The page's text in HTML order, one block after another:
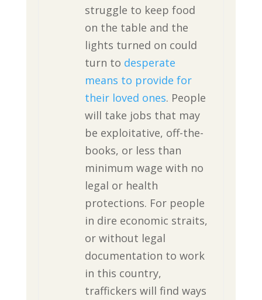
struggle to keep food
on the table and the
lights turned on could
turn to desperate
means to provide for
their loved ones. People
will take jobs that may
be exploitative, off-the-
books, or less than
minimum wage with no
legal or health
protections. For people
in dire economic straits,
or without legal
documentation to work
in this country,
traffickers will find ways